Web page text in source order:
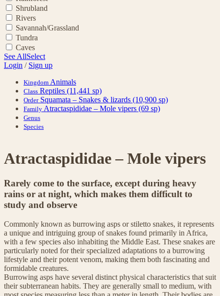
Shrubland
Rivers
Savannah/Grassland
Tundra
Caves
See AllSelect
Login / Sign up
Kingdom Animals
Class Reptiles (11,441 sp)
Order Squamata – Snakes & lizards (10,900 sp)
Family Atractaspididae – Mole vipers (69 sp)
Genus
Species
Atractaspididae – Mole vipers
Rarely come to the surface, except during heavy
rains or at night, which makes them difficult to
study and observe
Commonly known as burrowing asps or stiletto snakes, it represents
a unique and intriguing group of snakes found primarily in Africa,
with a few species also inhabiting the Middle East. These snakes are
particularly noted for their specialized adaptations to a burrowing
lifestyle and their potent venom, making them both fascinating and
formidable creatures.
Burrowing asps have several distinct physical characteristics that suit
their subterranean habits. They are generally small to medium, with